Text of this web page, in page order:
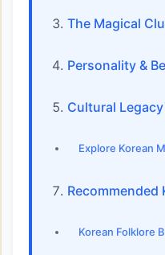
The Magical
Personality &
Cultural Legacy
Explore Korean
Recommended
Korean Folklore